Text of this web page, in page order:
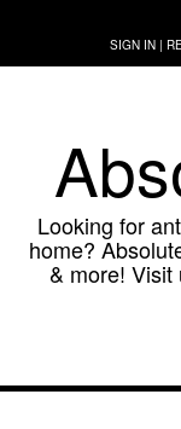
content
SIGN IN |
Looking for
home?
& more!